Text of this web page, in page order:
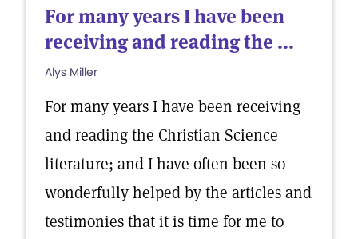
For many years I have been
receiving and reading the ...
Alys Miller
For many years I have been receiving
and reading the Christian Science
literature; and I have often been so
wonderfully helped by the articles and
testimonies that it is time for me to